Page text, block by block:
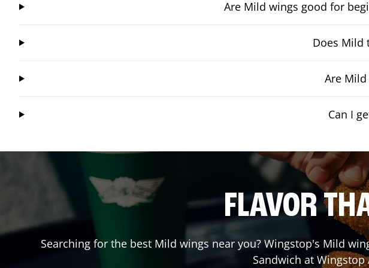
Are Mild wings good for
Does Mild
Are
Can I
FLAVOR
Searching for the best Mild wings near you? Wingstop's Mild
Sandwich at Wingstop